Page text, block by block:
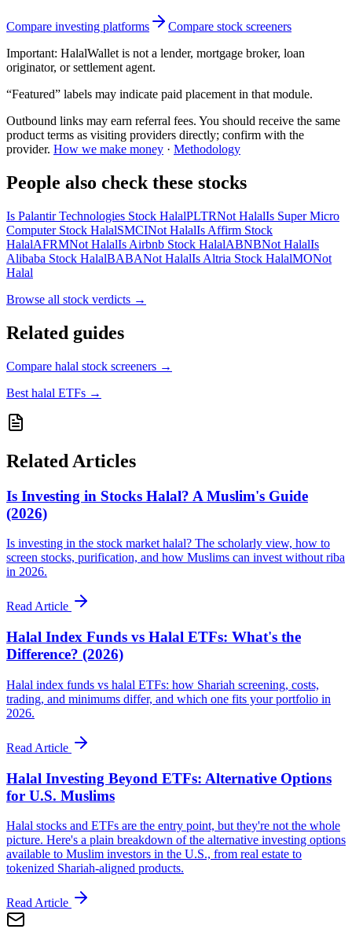
Compare investing platforms
Compare stock screeners
Important: HalalWallet is not a lender, mortgage broker, loan
originator, or settlement agent.
“Featured” labels may indicate paid placement in that module.
Outbound links may earn referral fees. You should receive the same
product terms as visiting providers directly; confirm with the
provider. How we make money · Methodology
People also check these stocks
Is Palantir Technologies Stock HalalPLTRNot HalalIs Super Micro
Computer Stock HalalSMCINot HalalIs Affirm Stock
HalalAFRMNot HalalIs Airbnb Stock HalalABNBNot HalalIs
Alibaba Stock HalalBABANot HalalIs Altria Stock HalalMONot
Halal
Browse all stock verdicts →
Related guides
Compare halal stock screeners →
Best halal ETFs →
Related Articles
Is Investing in Stocks Halal? A Muslim's Guide
(2026)
Is investing in the stock market halal? The scholarly view, how to
screen stocks, purification, and how Muslims can invest without riba
in 2026.
Read Article
Halal Index Funds vs Halal ETFs: What's the
Difference? (2026)
Halal index funds vs halal ETFs: how Shariah screening, costs,
trading, and minimums differ, and which one fits your portfolio in
2026.
Read Article
Halal Investing Beyond ETFs: Alternative Options
for U.S. Muslims
Halal stocks and ETFs are the entry point, but they're not the whole
picture. Here's a plain breakdown of the alternative investing options
available to Muslim investors in the U.S., from real estate to
tokenized Shariah-aligned products.
Read Article